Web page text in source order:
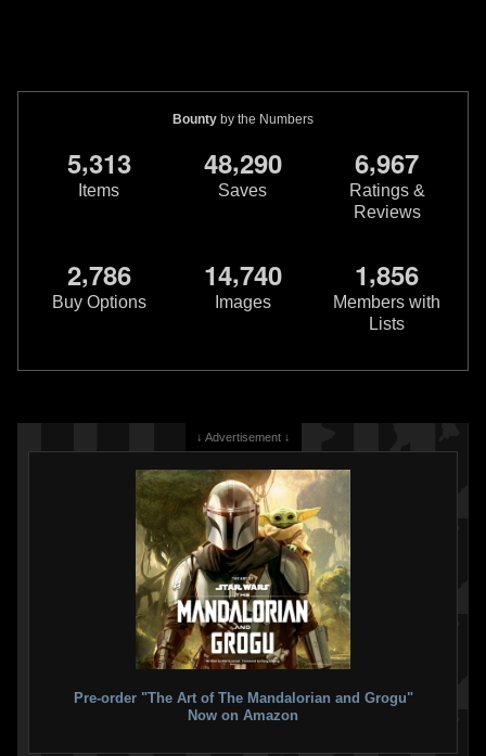
Bounty by the Numbers
5,313
Items
48,290
Saves
6,967
Ratings &
Reviews
2,786
Buy Options
14,740
Images
1,856
Members with
Lists
↓ Advertisement ↓
Pre-order "The Art of The Mandalorian and Grogu"
Now on Amazon